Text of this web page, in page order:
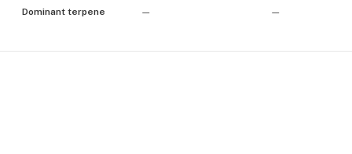
Dominant terpene — —